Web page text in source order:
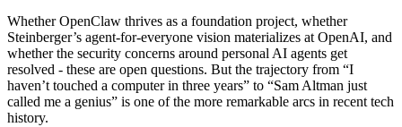
Whether OpenClaw thrives as a foundation project, whether
Steinberger’s agent-for-everyone vision materializes at OpenAI, and
whether the security concerns around personal AI agents get
resolved - these are open questions. But the trajectory from “I
haven’t touched a computer in three years” to “Sam Altman just
called me a genius” is one of the more remarkable arcs in recent tech
history.